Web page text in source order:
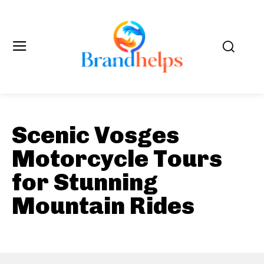
Scenic Vosges
Motorcycle Tours
for Stunning
Mountain Rides